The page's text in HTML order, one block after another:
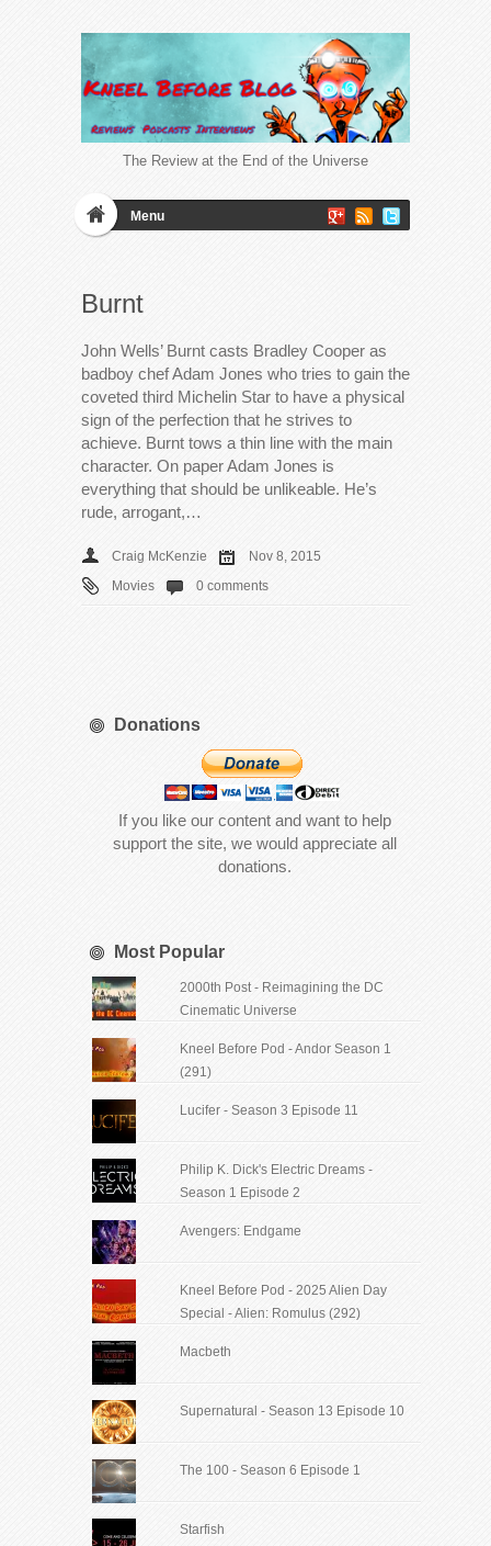
The Review at the End of the Universe
Menu
Burnt
John Wells’ Burnt casts Bradley Cooper as
badboy chef Adam Jones who tries to gain the
coveted third Michelin Star to have a physical
sign of the perfection that he strives to
achieve. Burnt tows a thin line with the main
character. On paper Adam Jones is
everything that should be unlikeable. He’s
rude, arrogant,…
Craig McKenzie
Nov 8, 2015
Movies
0 comments
Donations
If you like our content and want to help
support the site, we would appreciate all
donations.
Most Popular
2000th Post - Reimagining the DC
Cinematic Universe
Kneel Before Pod - Andor Season 1
(291)
Lucifer - Season 3 Episode 11
Philip K. Dick's Electric Dreams -
Season 1 Episode 2
Avengers: Endgame
Kneel Before Pod - 2025 Alien Day
Special - Alien: Romulus (292)
Macbeth
Supernatural - Season 13 Episode 10
The 100 - Season 6 Episode 1
Starfish